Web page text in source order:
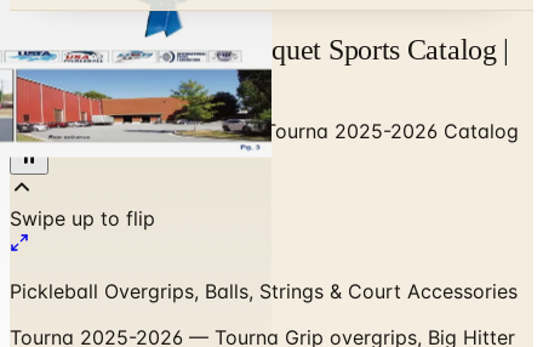
Tourna 2025-2026 Racquet Sports Catalog |
Catalogs.com
Home/Sports & Recreation/Tourna 2025-2026 Catalog
Pickleball Overgrips, Balls, Strings & Court Accessories
Tourna 2025-2026 — Tourna Grip overgrips, Big Hitter
poly strings, Quasi Gut, 850 ES stringing machines,
racquet accessories. Free print copy at Catalogs.com.